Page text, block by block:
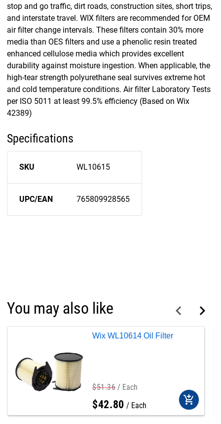
stop and go traffic, dirt roads, construction sites, short trips,
and interstate travel. WIX filters are recommended for OEM
air filter change intervals. These filters contain 30% more
media than OES filters and use a phenolic resin treated
enhanced cellulose media which provides excellent
durability against moisture ingestion. When applicable, the
high-tear strength polyurethane seal survives extreme hot
and cold temperature conditions. Air filter Laboratory Tests
per ISO 5011 at least 99.5% efficiency (Based on Wix
42389)
Specifications
SKU WL10615
UPC/EAN 765809928565
You may also like
Wix WL10614 Oil Filter
$51.36 Each
$42.80 Each add_shopping_cart